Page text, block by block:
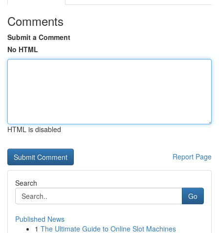
Comments
Submit a Comment
No HTML
HTML is disabled
Report Page
Search
Go
Published News
1 The Ultimate Guide to Online Slot Machines